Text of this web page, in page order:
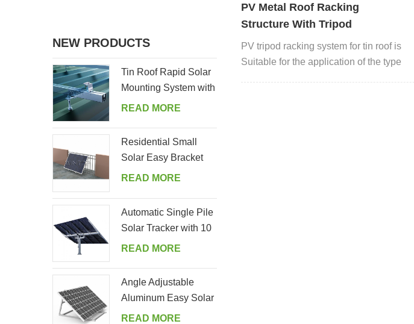
PV Metal Roof Racking
Structure With Tripod
PV tripod racking system for tin roof is
Suitable for the application of the type
NEW PRODUCTS
Tin Roof Rapid Solar
Mounting System with
Hanger Bolt
READ MORE
Residential Small
Solar Easy Bracket
Kit for Home Balcony
READ MORE
Automatic Single Pile
Solar Tracker with 10
PV Panels
READ MORE
Angle Adjustable
Aluminum Easy Solar
Panel Bracket for
READ MORE